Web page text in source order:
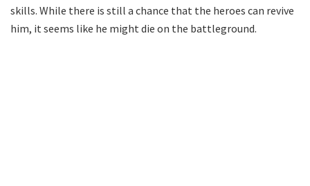
skills. While there is still a chance that the heroes can revive
him, it seems like he might die on the battleground.